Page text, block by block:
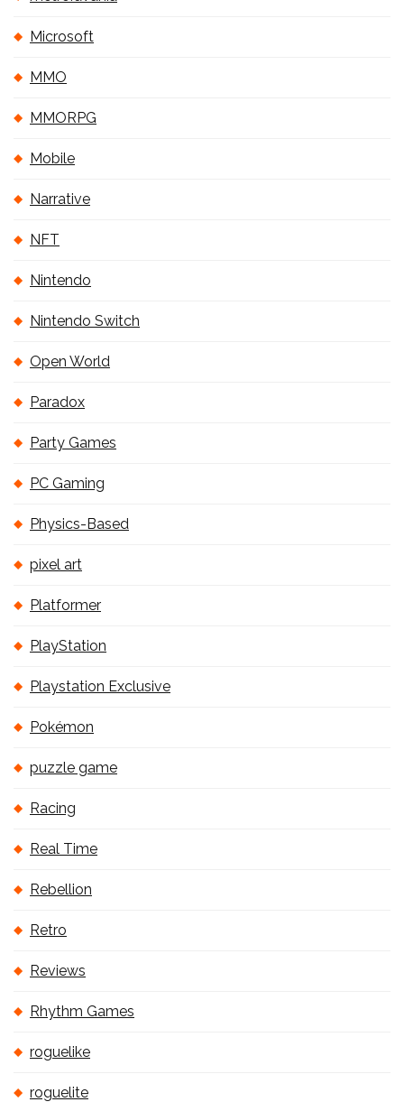
Microsoft
MMO
MMORPG
Mobile
Narrative
NFT
Nintendo
Nintendo Switch
Open World
Paradox
Party Games
PC Gaming
Physics-Based
pixel art
Platformer
PlayStation
Playstation Exclusive
Pokémon
puzzle game
Racing
Real Time
Rebellion
Retro
Reviews
Rhythm Games
roguelike
roguelite